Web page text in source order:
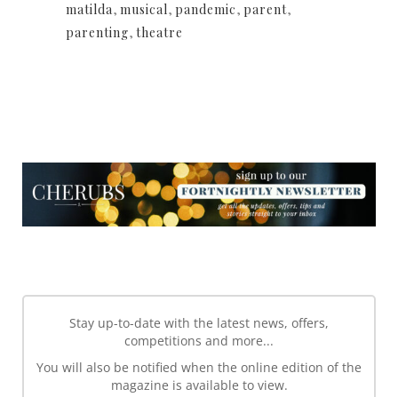
matilda, musical, pandemic, parent,
parenting, theatre
Stay up-to-date with the latest news, offers,
competitions and more...
You will also be notified when the online edition of the
magazine is available to view.